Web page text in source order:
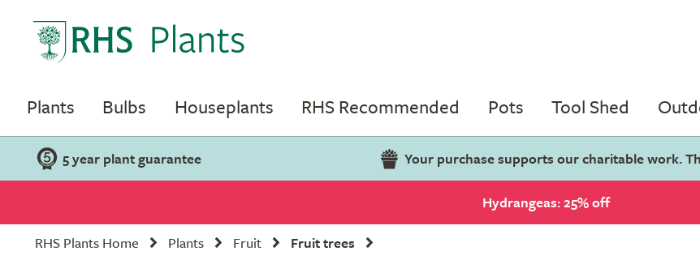
Plants Bulbs Houseplants RHS Recommended Pots Tool Shed
5 year plant guarantee Your purchase supports our charitable work.
Hydrangeas: 25% off
RHS Plants Home
Plants Fruit Fruit trees